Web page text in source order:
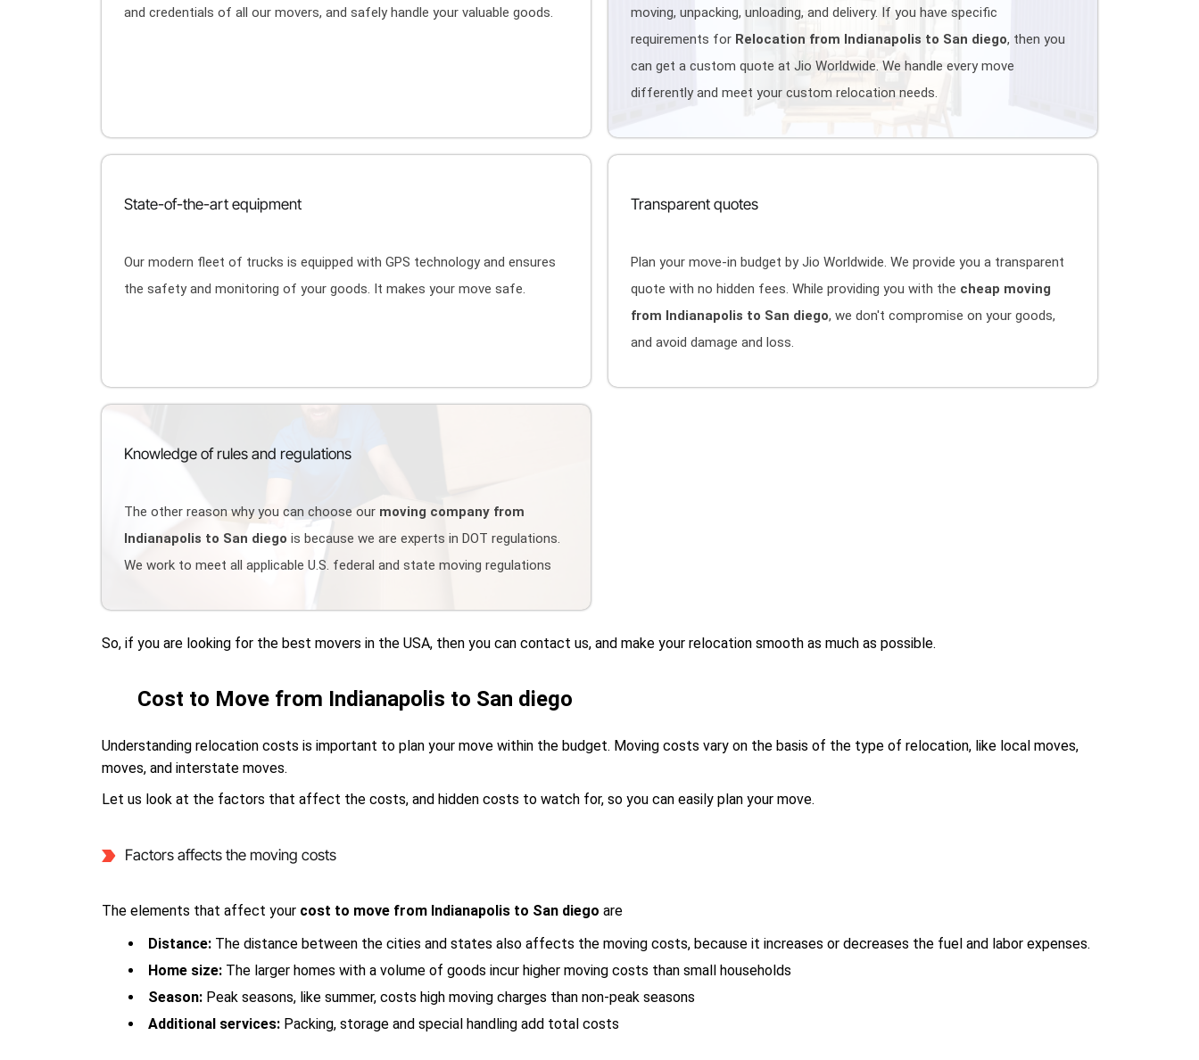
and credentials of all our movers, and safely handle your valuable goods.
moving, unpacking, unloading, and delivery. If you have specific
requirements for Relocation from Indianapolis to San diego, then you
can get a custom quote at Jio Worldwide. We handle every move
differently and meet your custom relocation needs.
State-of-the-art equipment
Our modern fleet of trucks is equipped with GPS technology and ensures
the safety and monitoring of your goods. It makes your move safe.
Transparent quotes
Plan your move-in budget by Jio Worldwide. We provide you a transparent
quote with no hidden fees. While providing you with the cheap moving
from Indianapolis to San diego, we don't compromise on your goods,
and avoid damage and loss.
Knowledge of rules and regulations
The other reason why you can choose our moving company from
Indianapolis to San diego is because we are experts in DOT regulations.
We work to meet all applicable U.S. federal and state moving regulations
So, if you are looking for the best movers in the USA, then you can contact us, and make your relocation smooth as much as possible.
Cost to Move from Indianapolis to San diego
Understanding relocation costs is important to plan your move within the budget. Moving costs vary on the basis of the type of relocation, like local moves,
moves, and interstate moves.
Let us look at the factors that affect the costs, and hidden costs to watch for, so you can easily plan your move.
Factors affects the moving costs
The elements that affect your cost to move from Indianapolis to San diegoare
Distance: The distance between the cities and states also affects the moving costs, because it increases or decreases the fuel and labor expenses.
Home size: The larger homes with a volume of goods incur higher moving costs than small households
Season: Peak seasons, like summer, costs high moving charges than non-peak seasons
Additional services: Packing, storage and special handling add total costs